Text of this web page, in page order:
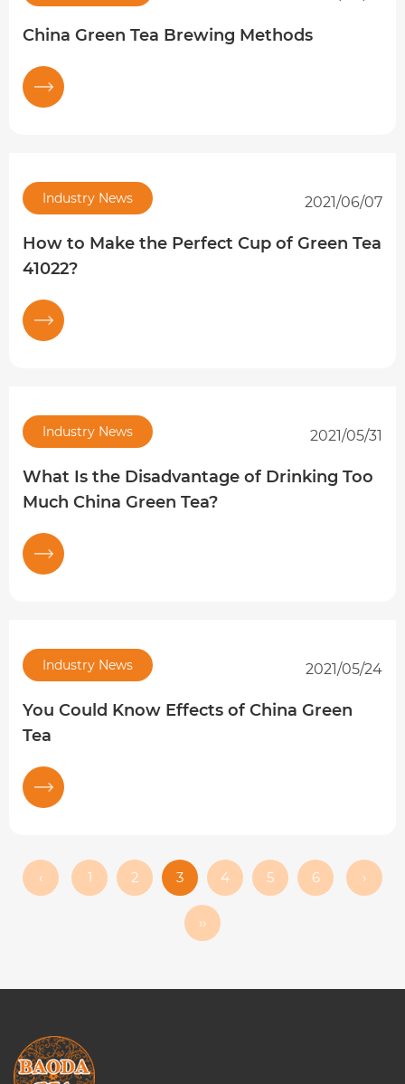
China Green Tea Brewing Methods
Industry News 2021/06/07
How to Make the Perfect Cup of Green Tea
41022?
Industry News 2021/05/31
What Is the Disadvantage of Drinking Too
Much China Green Tea?
Industry News 2021/05/24
You Could Know Effects of China Green
Tea
‹ 1 2 3 4 5 6 ›
››